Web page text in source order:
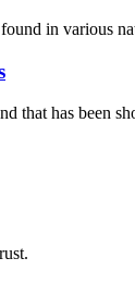
in various
has been